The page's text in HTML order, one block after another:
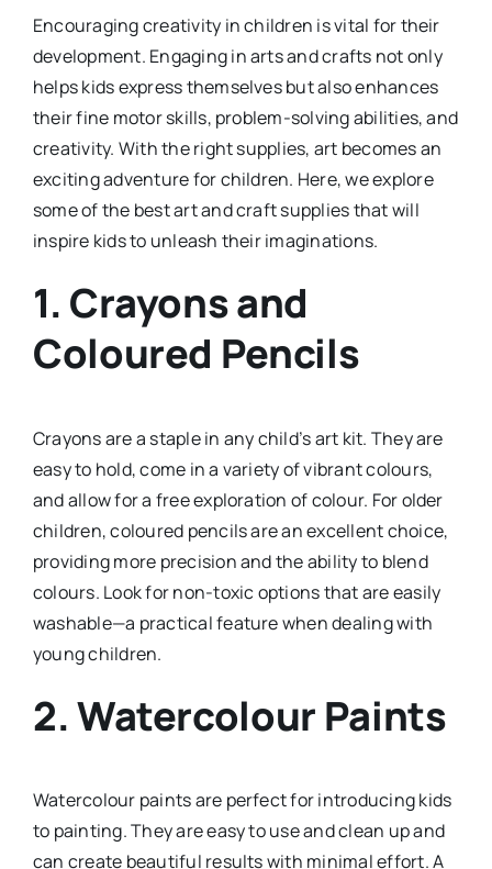
Encouraging creativity in children is vital for their
development. Engaging in arts and crafts not only
helps kids express themselves but also enhances
their fine motor skills, problem-solving abilities, and
creativity. With the right supplies, art becomes an
exciting adventure for children. Here, we explore
some of the best art and craft supplies that will
inspire kids to unleash their imaginations.
1. Crayons and
Coloured Pencils
Crayons are a staple in any child’s art kit. They are
easy to hold, come in a variety of vibrant colours,
and allow for a free exploration of colour. For older
children, coloured pencils are an excellent choice,
providing more precision and the ability to blend
colours. Look for non-toxic options that are easily
washable—a practical feature when dealing with
young children.
2.Watercolour Paints
Watercolour paints are perfect for introducing kids
to painting. They are easy to use and clean up and
can create beautiful results with minimal effort. A